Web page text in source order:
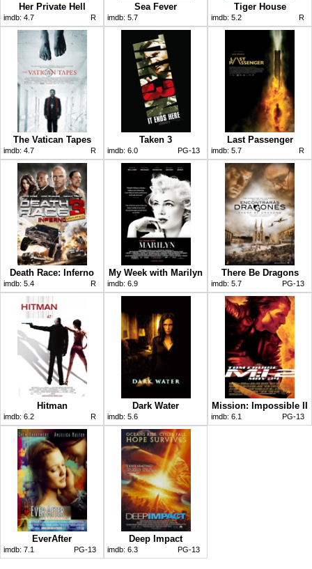
Her Private Hell
imdb: 4.7 R
Sea Fever
imdb: 5.7
Tiger House
imdb: 5.2 R
The Vatican Tapes
imdb: 4.7 R
Taken 3
imdb: 6.0 PG-13
Last Passenger
imdb: 5.7 R
Death Race: Inferno
imdb: 5.4 R
My Week with Marilyn
imdb: 6.9
There Be Dragons
imdb: 5.7 PG-13
Hitman
imdb: 6.2 R
Dark Water
imdb: 5.6
Mission: Impossible II
imdb: 6.1 PG-13
EverAfter
imdb: 7.1 PG-13
Deep Impact
imdb: 6.3 PG-13